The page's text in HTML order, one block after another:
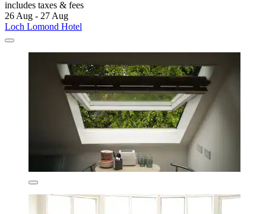
includes taxes & fees
26 Aug - 27 Aug
Loch Lomond Hotel